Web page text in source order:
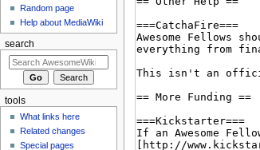
Random page
Help about MediaWiki
search
tools
What links here
Related changes
Special pages